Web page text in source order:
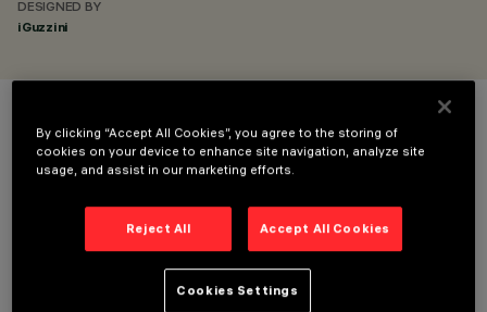
DESIGNED BY
iGuzzini
COLOUR
OPTIONAL COMPONENTS
By clicking “Accept All Cookies”, you agree to the storing of
cookies on your device to enhance site navigation, analyze site
usage, and assist in our marketing efforts.
Reject All Accept All Cookies
Cookies Settings